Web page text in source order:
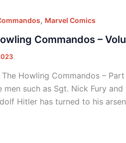
, Marvel Comics
Commandos –
Howling Commandos –
such as Sgt. Nick Fury
Hitler has turned to his